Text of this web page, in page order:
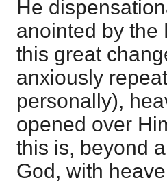
He
anointed by
this great
anxiously
personally),
opened over
this is, beyond
God, with